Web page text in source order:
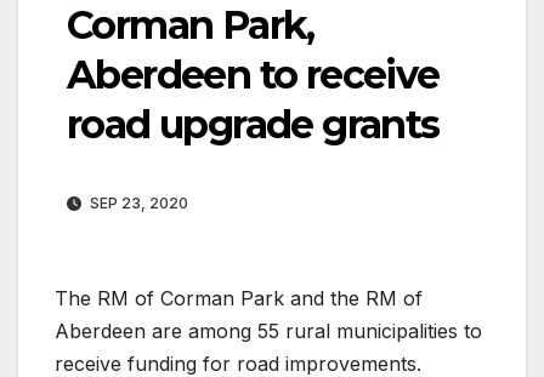
Corman Park,
Aberdeen to receive
road upgrade grants
SEP 23, 2020
The RM of Corman Park and the RM of
Aberdeen are among 55 rural municipalities to
receive funding for road improvements.